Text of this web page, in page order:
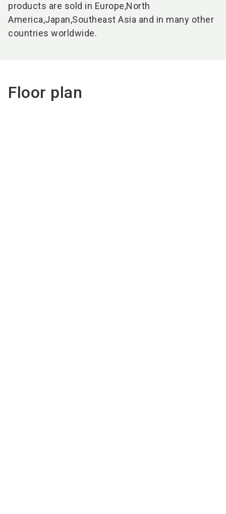
products are sold in Europe,North
America,Japan,Southeast Asia and in many other
countries worldwide.
Floor plan